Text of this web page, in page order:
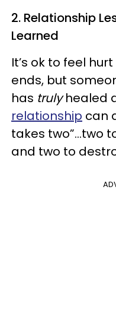
2. Relationship
Learned
It’s ok to feel
ends, but
has trulyhealed
relationship can
takes two”…two
and two to